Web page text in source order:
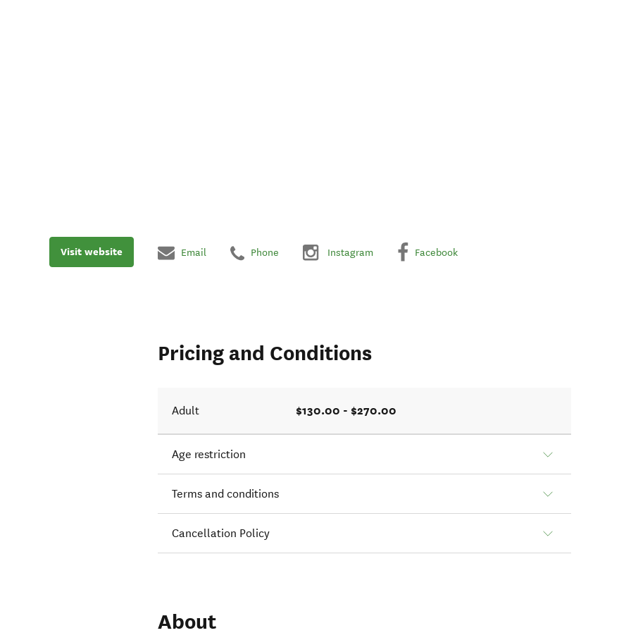
Visit website Email Phone Instagram Facebook
Pricing and Conditions
Adult $130.00 - $270.00
Age restriction
Terms and conditions
Cancellation Policy
About